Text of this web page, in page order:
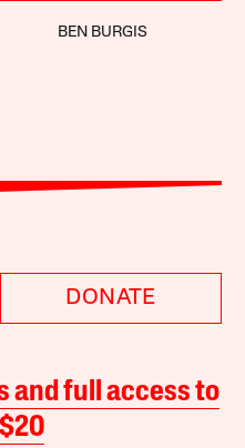
BEN BURGIS
DONATE
and full access to